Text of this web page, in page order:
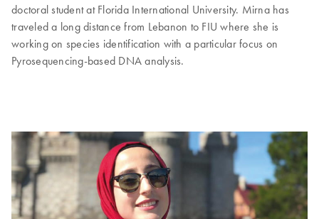
doctoral student at Florida International University. Mirna has
traveled a long distance from Lebanon to FIU where she is
working on species identification with a particular focus on
Pyrosequencing-based DNA analysis.